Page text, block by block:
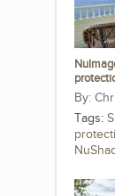
Tags: